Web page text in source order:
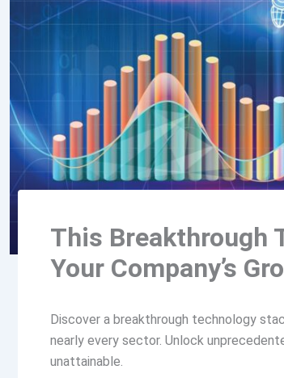
This Breakthrough
Your Company’s
Discover a breakthrough technology
nearly every sector. Unlock
unattainable.